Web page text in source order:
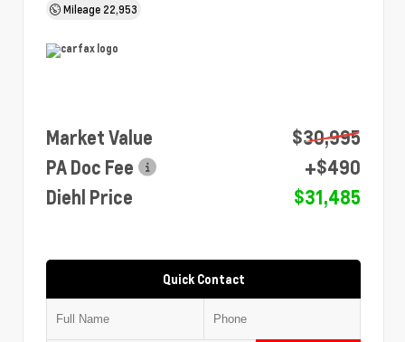
Mileage 22,953
Market Value
$30,995
PA Doc Fee
+$490
Diehl Price
$31,485
Quick Contact